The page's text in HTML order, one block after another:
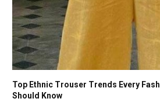
Top Ethnic Trouser Trends Every
Should Know